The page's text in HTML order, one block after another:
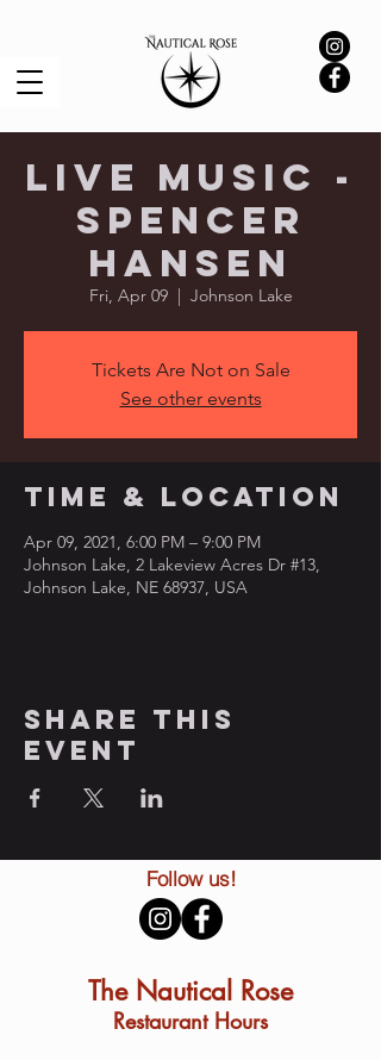
Live Music -
Spencer
Hansen
Fri, Apr 09
  |
Johnson Lake
Tickets Are Not on Sale
See other events
Time & Location
Apr 09, 2021, 6:00 PM – 9:00 PM
Johnson Lake, 2 Lakeview Acres Dr #13,
Johnson Lake, NE 68937, USA
Share this
event
Follow us!
The Nautical Rose
Restaurant Hours